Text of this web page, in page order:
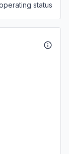
status